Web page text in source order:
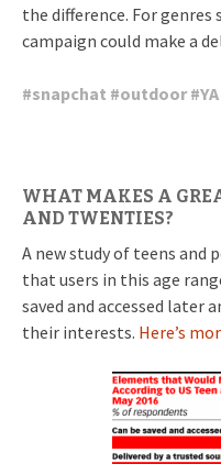
the difference. For genres
campaign could make a
#snapchat #outdoor#YA
WHAT MAKES A
AND TWENTIES?
A new study of teens and
that users in this age
saved and accessed later
their interests. Here’s